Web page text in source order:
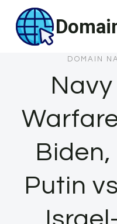
content
DOMAIN
Biden,
Putin